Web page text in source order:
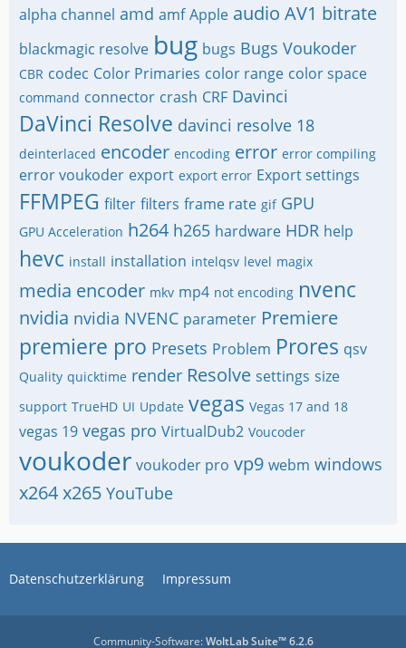
alpha channel amd amf Apple audio AV1 bitrate
blackmagic resolve bug bugs Bugs Voukoder
CBR codec Color Primaries color range color space
command connector crash CRF Davinci
DaVinci Resolve davinci resolve 18
deinterlaced encoder encoding error error compiling
error voukoder export export error Export settings
FFMPEG filter filters frame rate gif GPU
GPU Acceleration h264 h265 hardware HDR help
hevc install installation intelqsv level magix
media encoder mkv mp4 not encoding nvenc
nvidia nvidia NVENC parameter Premiere
premiere pro Presets Problem Prores qsv
Quality quicktime render Resolve settings size
support TrueHD UI Update vegas Vegas 17 and 18
vegas 19 vegas pro VirtualDub2 Voucoder
voukoder voukoder pro vp9 webm windows
x264x265 YouTube
Datenschutzerklärung Impressum
Community-Software:WoltLab Suite™ 6.2.6